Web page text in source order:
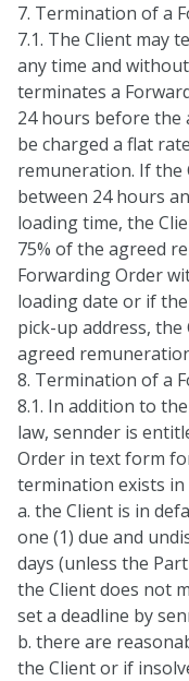
7. Termination of a
7.1. The Client may
any time and
terminates a
24 hours before the
be charged a flat
remuneration. If the
between 24 hours
loading time, the
75% of the agreed
Forwarding Order
loading date or if
pick-up address, the
agreed
8. Termination of a
8.1. In addition to
law, sennder is
Order in text form
termination exists
a. the Client is in
one (1) due and
days (unless the
the Client does not
set a deadline by
b. there are
the Client or if